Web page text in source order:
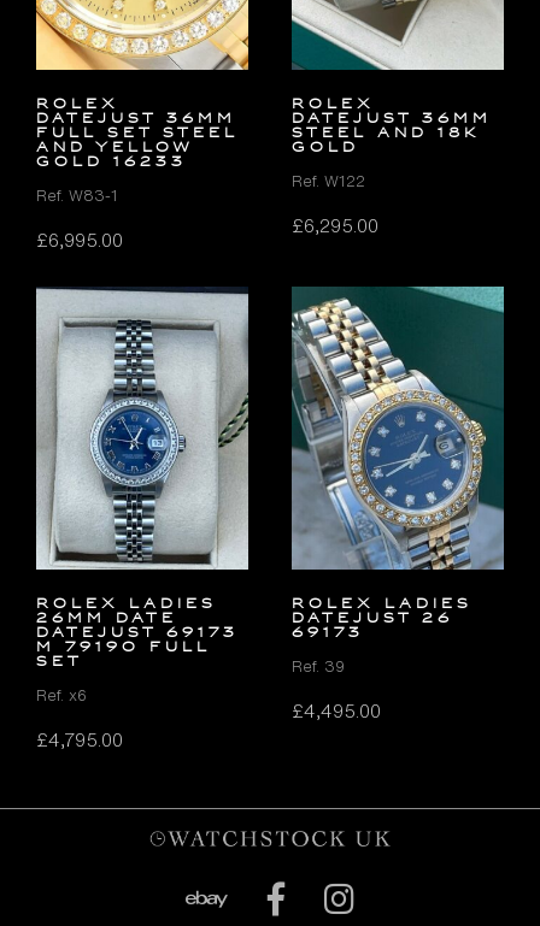
Rolex
Datejust 36mm
FULL SET Steel
and Yellow
Gold 16233
Ref. W83-1
£6,995.00
Rolex
Datejust 36mm
Steel and 18K
Gold
Ref. W122
£6,295.00
ROLEX LADIES
26MM DATE
DATEJUST 69173
M 79190 FULL
SET
Ref. x6
£4,795.00
ROLEX LADIES
DATEJUST 26
69173
Ref. 39
£4,495.00